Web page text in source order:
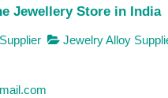
Jewellery Store in India
Jewelry Alloy